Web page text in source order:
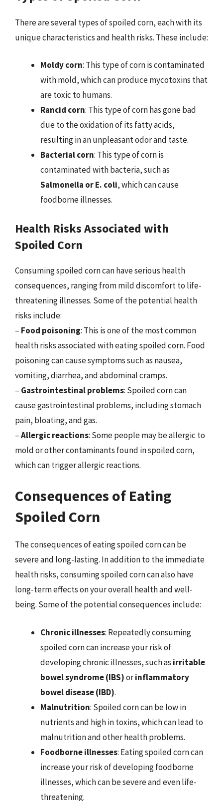
There are several types of spoiled corn, each with its
unique characteristics and health risks. These include:
Moldy corn: This type of corn is contaminated
with mold, which can produce mycotoxins that
are toxic to humans.
Rancid corn: This type of corn has gone bad
due to the oxidation of its fatty acids,
resulting in an unpleasant odor and taste.
Bacterial corn: This type of corn is
contaminated with bacteria, such as
Salmonella or E. coli, which can cause
foodborne illnesses.
Health Risks Associated with
Spoiled Corn
Consuming spoiled corn can have serious health
consequences, ranging from mild discomfort to life-
threatening illnesses. Some of the potential health
risks include:
– Food poisoning: This is one of the most common
health risks associated with eating spoiled corn. Food
poisoning can cause symptoms such as nausea,
vomiting, diarrhea, and abdominal cramps.
– Gastrointestinal problems: Spoiled corn can
cause gastrointestinal problems, including stomach
pain, bloating, and gas.
–Allergic reactions: Some people may be allergic to
mold or other contaminants found in spoiled corn,
which can trigger allergic reactions.
Consequences of Eating
Spoiled Corn
The consequences of eating spoiled corn can be
severe and long-lasting. In addition to the immediate
health risks, consuming spoiled corn can also have
long-term effects on your overall health and well-
being. Some of the potential consequences include:
Chronic illnesses: Repeatedly consuming
spoiled corn can increase your risk of
developing chronic illnesses, such as irritable
bowel syndrome (IBS)orinflammatory
bowel disease (IBD).
Malnutrition: Spoiled corn can be low in
nutrients and high in toxins, which can lead to
malnutrition and other health problems.
Foodborne illnesses: Eating spoiled corn can
increase your risk of developing foodborne
illnesses, which can be severe and even life-
threatening.